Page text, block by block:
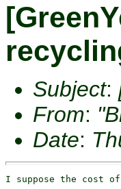
Subject:
From:
Date:
I suppose the cost